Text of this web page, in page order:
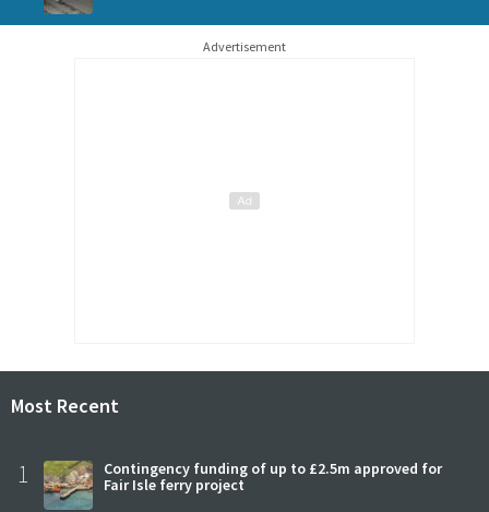
Advertisement
Most Recent
1
Contingency funding of up to £2.5m approved for
Fair Isle ferry project